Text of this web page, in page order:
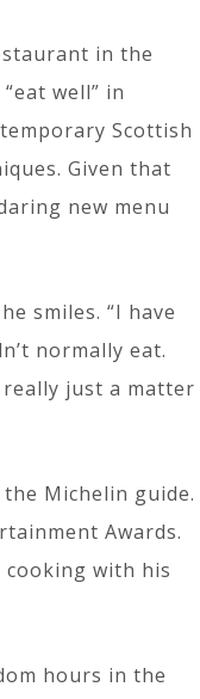
in the
well” in
Scottish
Given that
new menu
smiles. “I have
normally eat.
really just a matter
Michelin guide.
Awards.
with his
hours in the